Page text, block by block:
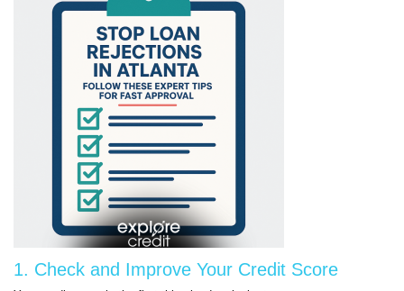
1. Check and Improve Your Credit Score